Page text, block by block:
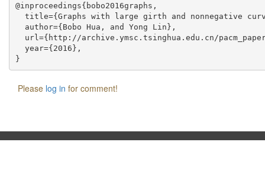
@inproceedings{bobo2016graphs,
title={Graphs with large girth and nonnegative
  author={Bobo Hua, and Yong Lin},
url={http://archive.ymsc.tsinghua.edu.cn/
  year={2016},
Please log in for comment!